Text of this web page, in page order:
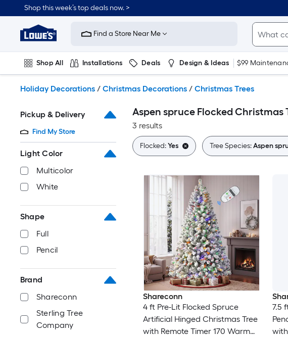
to
content
Shop this week’s top deals now. >
Link
to
Improvement
Home
Page
Find a Store Near Me
Shop All Installations Deals Design & Ideas $99
Holiday Decorations / Christmas Decorations / Christmas Trees
Pickup & Delivery
Find My Store
Light Color
Multicolor
White
Shape
Full
Pencil
Brand
Shareconn
Sterling Tree
Company
Aspen spruce Flocked Christmas
3 results
Flocked:Yes Tree Species:Aspen
Shareconn
4 ft Pre-Lit Flocked Spruce
Artificial Hinged Christmas Tree
with Remote Timer 170 Warm
7.5